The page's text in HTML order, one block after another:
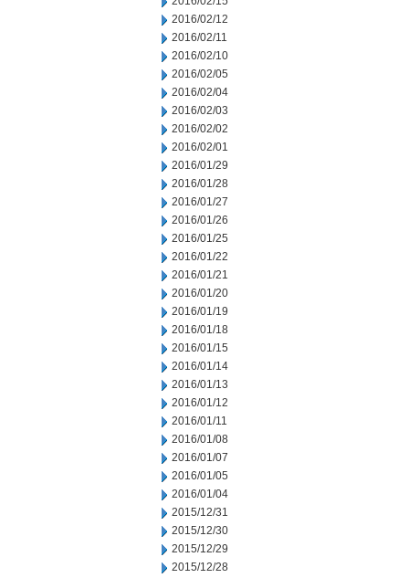
2016/02/12
2016/02/11
2016/02/10
2016/02/05
2016/02/04
2016/02/03
2016/02/02
2016/02/01
2016/01/29
2016/01/28
2016/01/27
2016/01/26
2016/01/25
2016/01/22
2016/01/21
2016/01/20
2016/01/19
2016/01/18
2016/01/15
2016/01/14
2016/01/13
2016/01/12
2016/01/11
2016/01/08
2016/01/07
2016/01/05
2016/01/04
2015/12/31
2015/12/30
2015/12/29
2015/12/28